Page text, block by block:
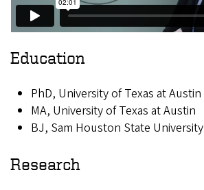
Education
PhD, University of Texas at Austin
MA, University of Texas at Austin
BJ, Sam Houston State University
Research